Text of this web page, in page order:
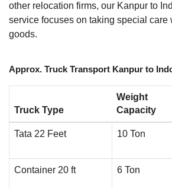
other relocation firms, our Kanpur to
service focuses on taking special care
goods.
Approx. Truck Transport Kanpur to
Truck Type
Weight
Capacity
Tata 22 Feet 10 Ton
Container 20 ft 6 Ton